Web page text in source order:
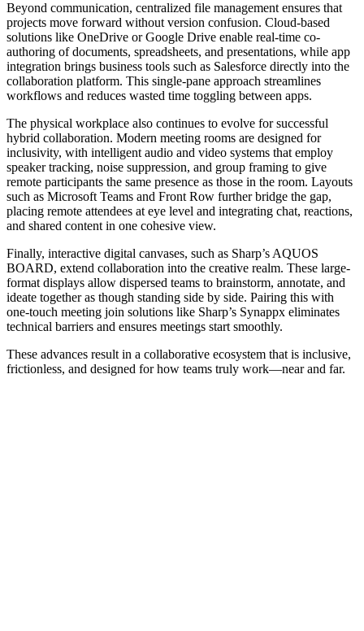
Beyond communication, centralized file management ensures that
projects move forward without version confusion. Cloud-based
solutions like OneDrive or Google Drive enable real-time co-
authoring of documents, spreadsheets, and presentations, while app
integration brings business tools such as Salesforce directly into the
collaboration platform. This single-pane approach streamlines
workflows and reduces wasted time toggling between apps.
The physical workplace also continues to evolve for successful
hybrid collaboration. Modern meeting rooms are designed for
inclusivity, with intelligent audio and video systems that employ
speaker tracking, noise suppression, and group framing to give
remote participants the same presence as those in the room. Layouts
such as Microsoft Teams and Front Row further bridge the gap,
placing remote attendees at eye level and integrating chat, reactions,
and shared content in one cohesive view.
Finally, interactive digital canvases, such as Sharp’s AQUOS
BOARD, extend collaboration into the creative realm. These large-
format displays allow dispersed teams to brainstorm, annotate, and
ideate together as though standing side by side. Pairing this with
one-touch meeting join solutions like Sharp’s Synappx eliminates
technical barriers and ensures meetings start smoothly.
These advances result in a collaborative ecosystem that is inclusive,
frictionless, and designed for how teams truly work—near and far.